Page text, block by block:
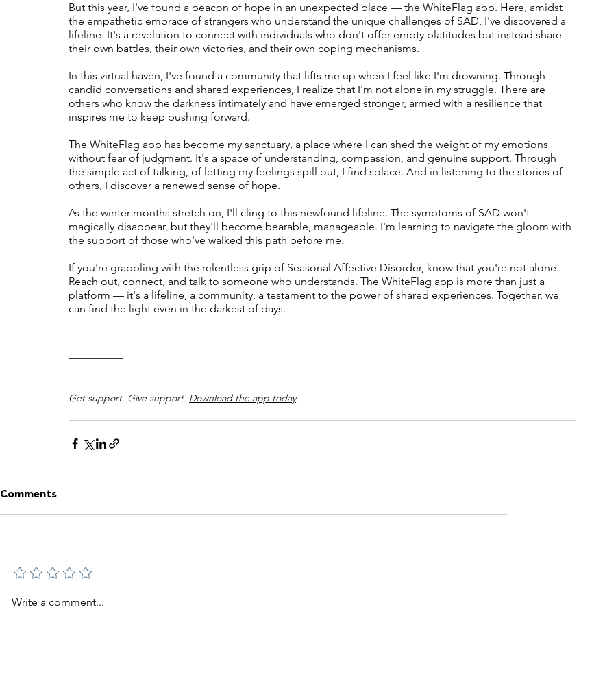
But this year, I've found a beacon of hope in an unexpected place — the WhiteFlag app. Here, amidst
the empathetic embrace of strangers who understand the unique challenges of SAD, I've discovered a
lifeline. It's a revelation to connect with individuals who don't offer empty platitudes but instead share
their own battles, their own victories, and their own coping mechanisms.
In this virtual haven, I've found a community that lifts me up when I feel like I'm drowning. Through
candid conversations and shared experiences, I realize that I'm not alone in my struggle. There are
others who know the darkness intimately and have emerged stronger, armed with a resilience that
inspires me to keep pushing forward.
The WhiteFlag app has become my sanctuary, a place where I can shed the weight of my emotions
without fear of judgment. It's a space of understanding, compassion, and genuine support. Through
the simple act of talking, of letting my feelings spill out, I find solace. And in listening to the stories of
others, I discover a renewed sense of hope.
As the winter months stretch on, I'll cling to this newfound lifeline. The symptoms of SAD won't
magically disappear, but they'll become bearable, manageable. I'm learning to navigate the gloom with
the support of those who've walked this path before me.
If you're grappling with the relentless grip of Seasonal Affective Disorder, know that you're not alone.
Reach out, connect, and talk to someone who understands. The WhiteFlag app is more than just a
platform — it's a lifeline, a community, a testament to the power of shared experiences. Together, we
can find the light even in the darkest of days.
Get support. Give support. Download the app today.
Comments
Write a comment...